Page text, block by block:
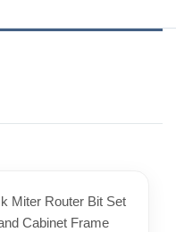
Miter Router Bit Set
Cabinet Frame